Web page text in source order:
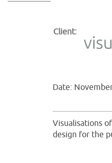
Client:
Date:
Visualisations
design for the